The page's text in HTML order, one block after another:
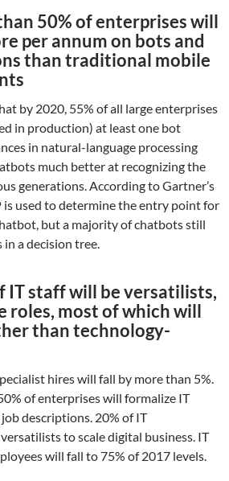
50% of enterprises will
per annum on bots and
than traditional mobile
by 2020, 55% of all large enterprises
in production) at least one bot
in natural-language processing
much better at recognizing the
generations. According to Gartner’s
is used to determine the entry point for
but a majority of chatbots still
in a decision tree.
IT staff will be versatilists,
roles, most of which will
than technology-
hires will fall by more than 5%.
of enterprises will formalize IT
descriptions. 20% of IT
to scale digital business. IT
will fall to 75% of 2017 levels.